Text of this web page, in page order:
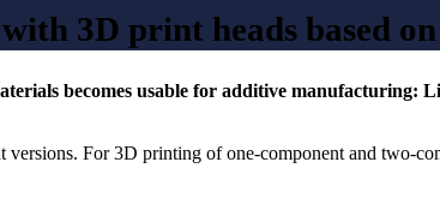
3D print heads based
becomes usable for additive manufacturing:
For 3D printing of one-component and two-